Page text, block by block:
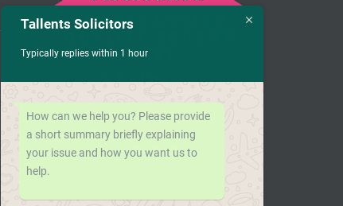
Tallents Solicitors
Typically replies within 1 hour
How can we help you? Please provide
a short summary briefly explaining
your issue and how you want us to
help.